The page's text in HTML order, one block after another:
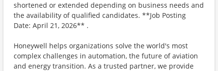
shortened or extended depending on business needs and
the availability of qualified candidates. **Job Posting
Date: April 21, 2026** .
Honeywell helps organizations solve the world's most
complex challenges in automation, the future of aviation
and energy transition. As a trusted partner, we provide